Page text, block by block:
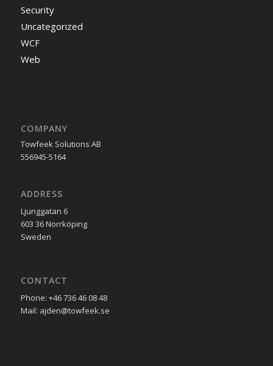
Security
Uncategorized
WCF
Web
COMPANY
Towfeek Solutions AB
556945-5164
ADDRESS
Ljunggatan 6
603 36 Norrköping
Sweden
CONTACT
Phone: +46 736 46 08 48
Mail: ajden@towfeek.se